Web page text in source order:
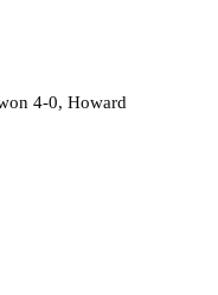
4-0, Howard